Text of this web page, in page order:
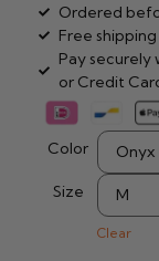
Ordered
Free
Pay securely
or Credit
Color
Size
Clear